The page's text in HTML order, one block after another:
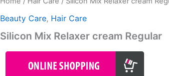
Beauty Care, Hair Care
Silicon Mix Relaxer cream Regular